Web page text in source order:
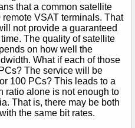
that a common satellite
VSAT terminals. That
not provide a guaranteed
The quality of satellite
on how well the
What if each of those
The service will be
100 PCs? This leads to a
ratio alone is not enough to
That is, there may be both
the same bit rates.